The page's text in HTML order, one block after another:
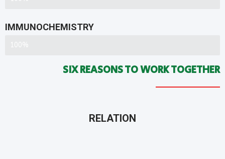
IMMUNOCHEMISTRY
ACCOMPLISHMENT RATION
100%
SIX REASONS TO WORK TOGETHER
RELATION